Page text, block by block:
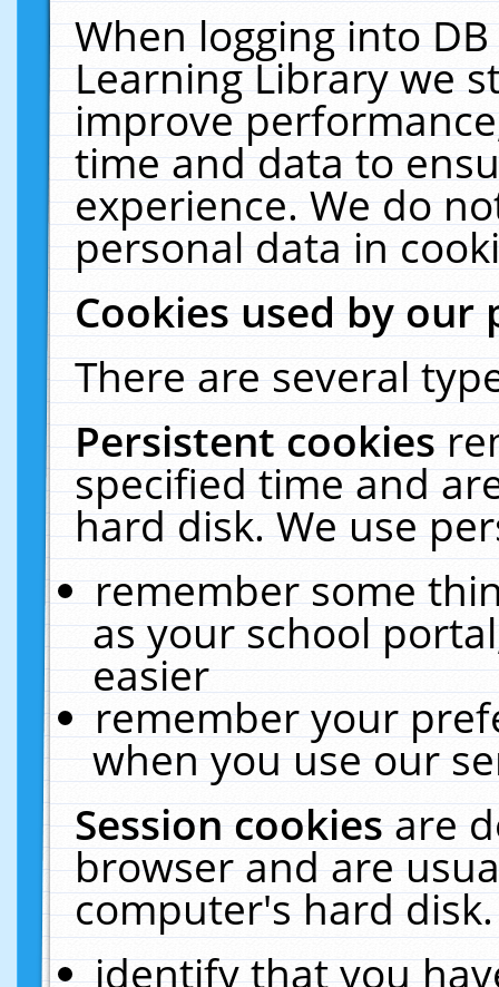
When logging into
Learning Library we
improve
time and data to
experience. We do
personal data in
Cookies used by our
There are several
Persistent cookies
specified time and
hard disk. We use
remember some
as your school
easier
remember your
when you use our
Session cookiesare
browser and are
computer's hard
identify that you